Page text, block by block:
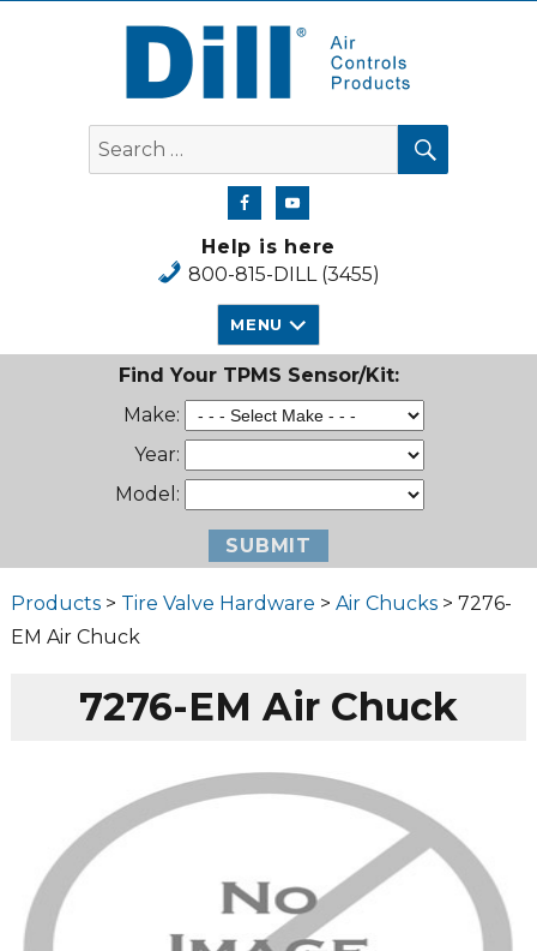
Dill Air Controls Products
Search
for:
SEARCH
Help is here
800-815-DILL (3455)
MENU
Find Your TPMS Sensor/Kit:
Make:
Year:
Model:
Products> Tire Valve Hardware > Air Chucks> 7276-
EM Air Chuck
7276-EM Air Chuck